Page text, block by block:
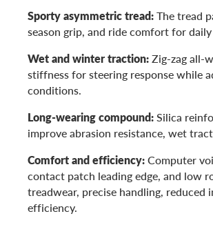
Sporty asymmetric tread:The tread
season grip, and ride comfort for
Wet and winter traction:Zig-zag all-
stiffness for steering response while
conditions.
Long-wearing compound:Silica
improve abrasion resistance, wet
Comfort and efficiency:Computer
contact patch leading edge, and low
treadwear, precise handling, reduced
efficiency.